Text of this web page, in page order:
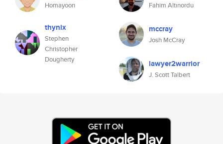
Homayoon Fahim Altınordu
thynix
Stephen
Christopher
Dougherty
mccray
Josh McCray
lawyer2warrior
J. Scott Talbert